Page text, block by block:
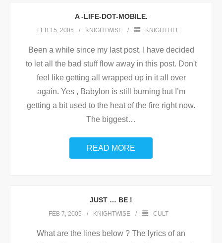
A -LIFE-DOT-MOBILE.
FEB 15, 2005 KNIGHTWISE KNIGHTLIFE
Been a while since my last post. I have decided
to let all the bad stuff flow away in this post. Don't
feel like getting all wrapped up in it all over
again. Yes , Babylon is still burning but I’m
getting a bit used to the heat of the fire right now.
The biggest…
READ MORE
JUST … BE !
FEB 7, 2005 KNIGHTWISE CULT
What are the lines below ? The lyrics of an